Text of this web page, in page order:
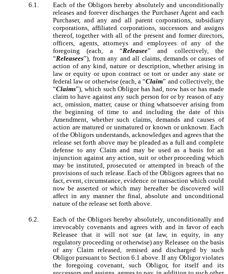
6.1.
Each of the Obligors hereby absolutely and unconditionally
releases and forever discharges the Purchaser Agent and each
Purchaser, and any and all parent corporations, subsidiary
corporations, affiliated corporations, successors and assigns
thereof, together with all of the present and former directors,
officers, agents, attorneys and employees of any of the
foregoing (each, a “Releasee” and collectively, the
“Releasees”), from any and all claims, demands or causes of
action of any kind, nature or description, whether arising in
law or equity or upon contract or tort or under any state or
federal law or otherwise (each, a “Claim” and collectively, the
“Claims”), which such Obligor has had, now has or has made
claim to have against any such person for or by reason of any
act, omission, matter, cause or thing whatsoever arising from
the beginning of time to and including the date of this
Amendment, whether such claims, demands and causes of
action are matured or unmatured or known or unknown. Each
of the Obligors understands, acknowledges and agrees that the
release set forth above may be pleaded as a full and complete
defense to any Claim and may be used as a basis for an
injunction against any action, suit or other proceeding which
may be instituted, prosecuted or attempted in breach of the
provisions of such release. Each of the Obligors agrees that no
fact, event, circumstance, evidence or transaction which could
now be asserted or which may hereafter be discovered will
affect in any manner the final, absolute and unconditional
nature of the release set forth above.
6.2.
Each of the Obligors hereby absolutely, unconditionally and
irrevocably covenants and agrees with and in favor of each
Releasee that it will not sue (at law, in equity, in any
regulatory proceeding or otherwise) any Releasee on the basis
of any Claim released, remised and discharged by such
Obligor pursuant to Section 6.1 above. If any Obligor violates
the foregoing covenant, such Obligor, for itself and its